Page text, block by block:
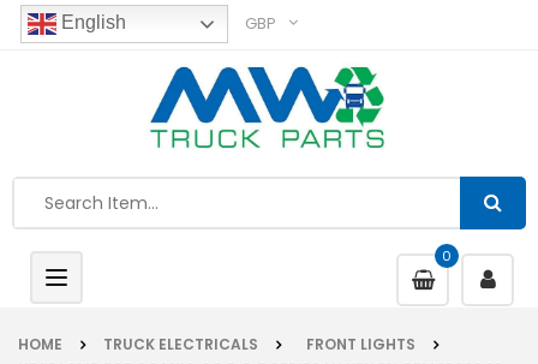
English GBP
0
Toggle
navigation
HOME TRUCK ELECTRICALS
FRONT LIGHTS